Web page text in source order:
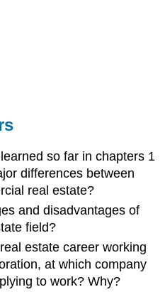
so far in chapters 1
differences between
real estate?
and disadvantages of
field?
estate career working
at which company
to work? Why?